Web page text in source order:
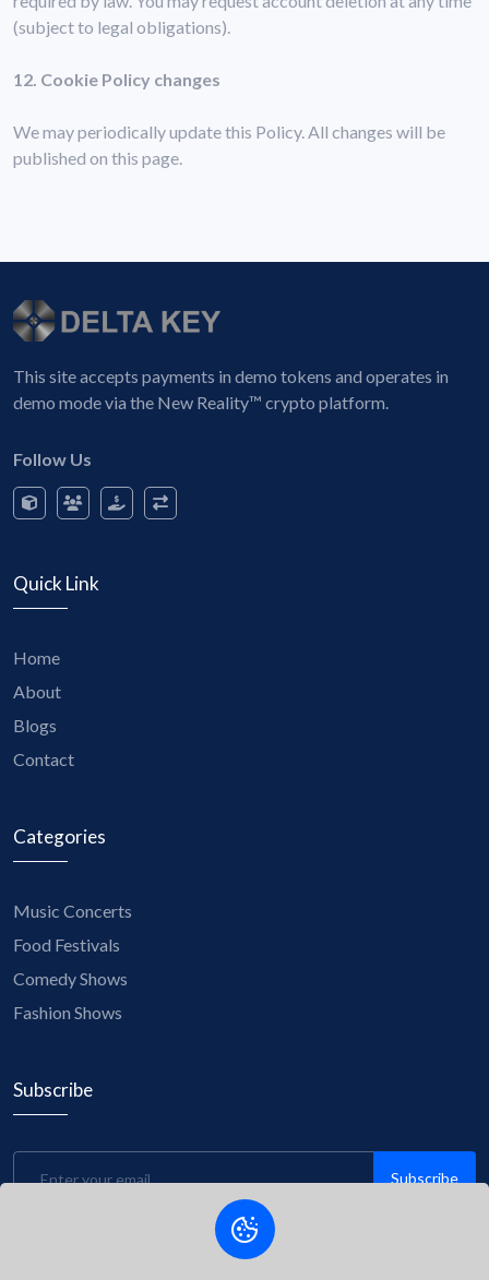
(subject to legal obligations).
12. Cookie Policy changes
We may periodically update this Policy. All changes will be
published on this page.
This site accepts payments in demo tokens and operates in
demo mode via the New Reality™ crypto platform.
Follow Us
Quick Link
Home
About
Blogs
Contact
Categories
Music Concerts
Food Festivals
Comedy Shows
Fashion Shows
Subscribe
Subscribe
Be the first to know about upcoming events, exclusive